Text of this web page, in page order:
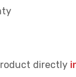
directly